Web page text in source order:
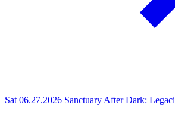
Sat 06.27.2026 Sanctuary After Dark: